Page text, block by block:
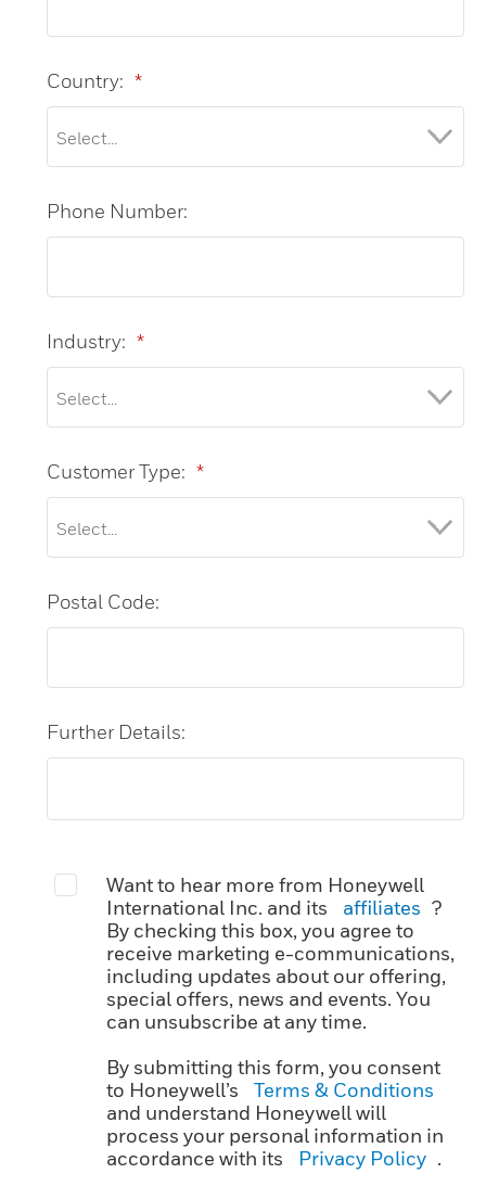
*
Country:
Phone Number:
*
Industry:
*
Customer Type:
Postal Code:
Further Details:
Want to hear more from Honeywell
International Inc. and its
affiliates ?
By checking this box, you agree to
receive marketing e-communications,
including updates about our offering,
special offers, news and events. You
can unsubscribe at any time.
By submitting this form, you consent
to Honeywell’s
Terms & Conditions
and understand Honeywell will
process your personal information in
accordance with its
Privacy Policy .